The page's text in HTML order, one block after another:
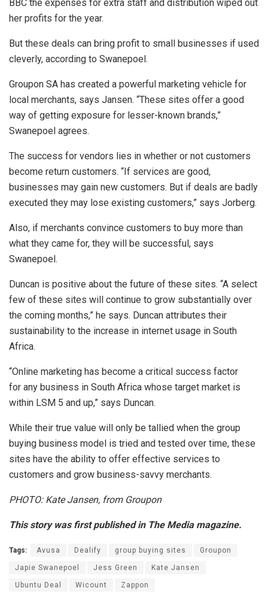
BBC the expenses for extra staff and distribution wiped out
her profits for the year.
But these deals can bring profit to small businesses if used
cleverly, according to Swanepoel.
Groupon SA has created a powerful marketing vehicle for
local merchants, says Jansen. “These sites offer a good
way of getting exposure for lesser-known brands,”
Swanepoel agrees.
The success for vendors lies in whether or not customers
become return customers. “If services are good,
businesses may gain new customers. But if deals are badly
executed they may lose existing customers,” says Jorberg.
Also, if merchants convince customers to buy more than
what they came for, they will be successful, says
Swanepoel.
Duncan is positive about the future of these sites. “A select
few of these sites will continue to grow substantially over
the coming months,” he says. Duncan attributes their
sustainability to the increase in internet usage in South
Africa.
“Online marketing has become a critical success factor
for any business in South Africa whose target market is
within LSM 5 and up,” says Duncan.
While their true value will only be tallied when the group
buying business model is tried and tested over time, these
sites have the ability to offer effective services to
customers and grow business-savvy merchants.
PHOTO: Kate Jansen, from Groupon
This story was first published in The Media magazine.
Tags: Avusa Dealify group buying sites Groupon
Japie Swanepoel Jess Green Kate Jansen
Ubuntu Deal Wicount Zappon